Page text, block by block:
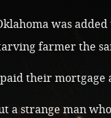
was added
farmer the
their mortgage
a strange man